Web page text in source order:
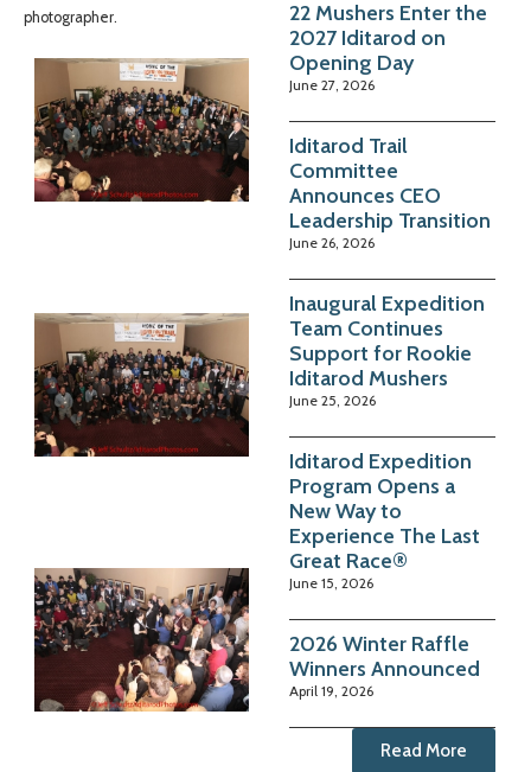
photographer.
22 Mushers Enter the
2027 Iditarod on
Opening Day
June 27, 2026
Iditarod Trail
Committee
Announces CEO
Leadership Transition
June 26, 2026
Inaugural Expedition
Team Continues
Support for Rookie
Iditarod Mushers
June 25, 2026
Iditarod Expedition
Program Opens a
New Way to
Experience The Last
Great Race®
June 15, 2026
2026 Winter Raffle
Winners Announced
April 19, 2026
Read More